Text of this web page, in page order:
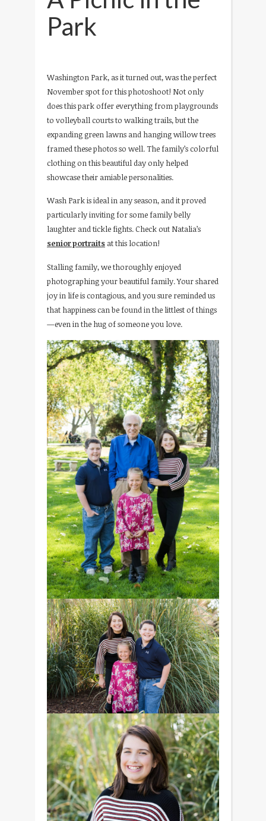
Park
Washington Park, as it turned out, was the perfect
November spot for this photoshoot! Not only
does this park offer everything from playgrounds
to volleyball courts to walking trails, but the
expanding green lawns and hanging willow trees
framed these photos so well. The family’s colorful
clothing on this beautiful day only helped
showcase their amiable personalities.
Wash Park is ideal in any season, and it proved
particularly inviting for some family belly
laughter and tickle fights. Check out Natalia’s
senior portraits at this location!
Stalling family, we thoroughly enjoyed
photographing your beautiful family. Your shared
joy in life is contagious, and you sure reminded us
that happiness can be found in the littlest of things
—even in the hug of someone you love.